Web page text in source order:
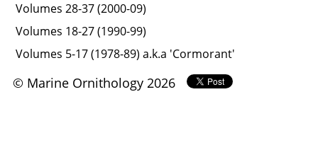
Volumes 28-37 (2000-09)
Volumes 18-27 (1990-99)
Volumes 5-17 (1978-89) a.k.a 'Cormorant'
© Marine Ornithology 2026